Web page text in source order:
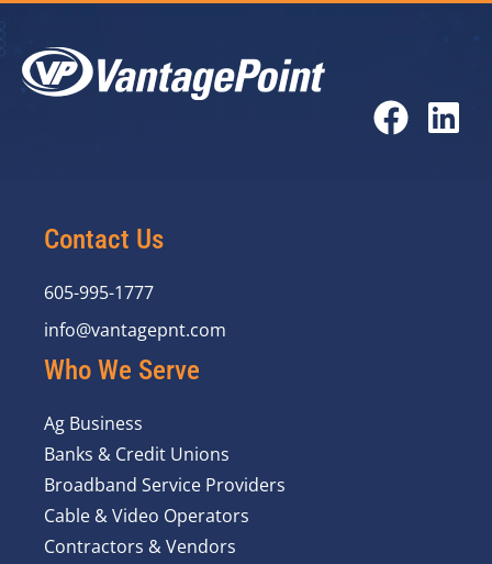
Contact Us
605-995-1777
info@vantagepnt.com
Who We Serve
Ag Business
Banks & Credit Unions
Broadband Service Providers
Cable & Video Operators
Contractors & Vendors